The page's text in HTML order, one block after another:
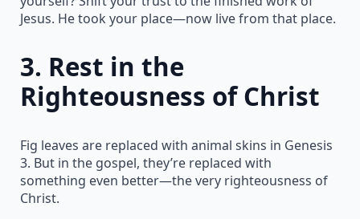
Jesus. He took your place—now live from that place.
3. Rest in the
Righteousness of Christ
Fig leaves are replaced with animal skins in Genesis
3. But in the gospel, they’re replaced with
something even better—the very righteousness of
Christ.